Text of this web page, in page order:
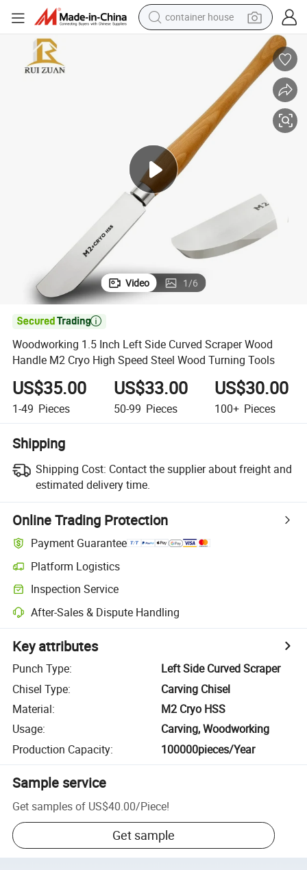
container house
electric tricycle
earbud
electric bike
Video 1/6

Woodworking 1.5 Inch Left Side Curved Scraper Wood
Handle M2 Cryo High Speed Steel Wood Turning Tools
US$35.00
1-49 Pieces
US$33.00
50-99 Pieces
US$30.00
100+ Pieces
Shipping
Shipping Cost: Contact the supplier about freight and
estimated delivery time.
Online Trading Protection
Payment Guarantee
Platform Logistics
Inspection Service
After-Sales & Dispute Handling
Key attributes
Punch Type:
Left Side Curved Scraper
Chisel Type:
Carving Chisel
Material:
M2 Cryo HSS
Usage:
Carving, Woodworking
Production Capacity: 100000pieces/Year
Sample service
Get samples of US$40.00/Piece!
Get sample